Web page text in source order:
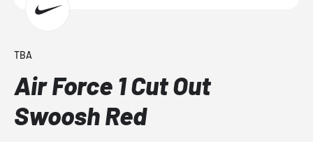
TBA
Air Force 1 Cut Out
Swoosh Red